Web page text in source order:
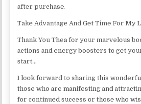
after purchase.
Take Advantage And Get Time For My
Thank You Thea for your marvelous
actions and energy boosters to get
start…
I look forward to sharing this
those who are manifesting and
for continued success or those who